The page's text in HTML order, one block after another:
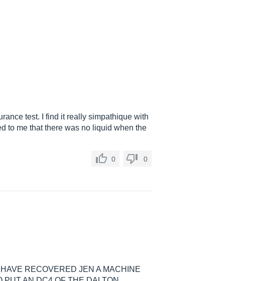
test. I find it really simpathique with
to me that there was no liquid when the
0 0
RECOVERED JEN A MACHINE